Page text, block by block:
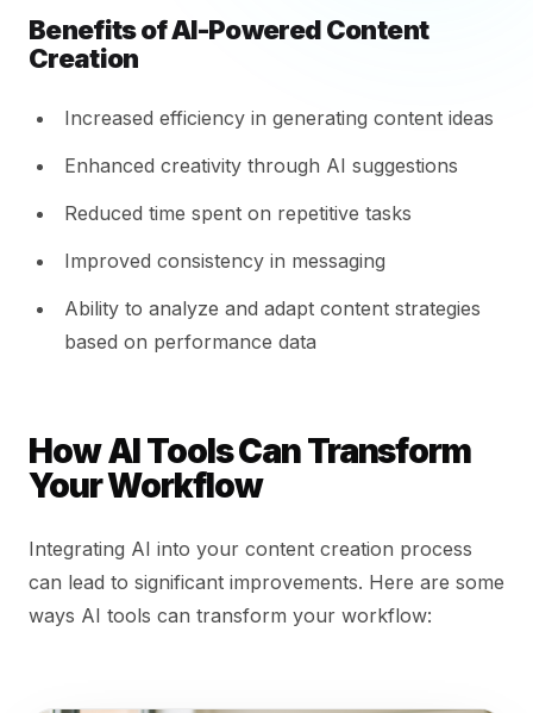
Benefits of AI-Powered Content
Creation
Increased efficiency in generating content ideas
Enhanced creativity through AI suggestions
Reduced time spent on repetitive tasks
Improved consistency in messaging
Ability to analyze and adapt content strategies
based on performance data
How AI Tools Can Transform
Your Workflow
Integrating AI into your content creation process
can lead to significant improvements. Here are some
ways AI tools can transform your workflow: